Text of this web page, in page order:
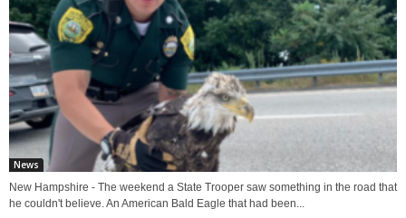
News
New Hampshire - The weekend a State Trooper saw something in the road that
he couldn't believe. An American Bald Eagle that had been...